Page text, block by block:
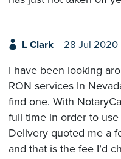
L Clark 28 Jul 2020
I have been looking
RON services In
find one. With
full time in order to
Delivery quoted me a
and that is the fee I’d